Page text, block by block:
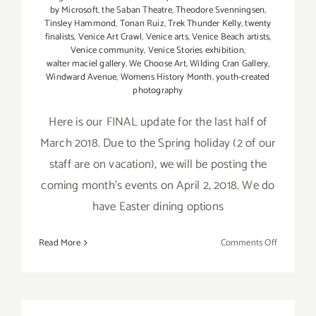
by Microsoft,the Saban Theatre,Theodore Svenningsen,
Tinsley Hammond,Tonan Ruiz,Trek Thunder Kelly,twenty
finalists,Venice Art Crawl,Venice arts,Venice Beach artists,
Venice community,Venice Stories exhibition,
walter maciel gallery,We Choose Art,Wilding Cran Gallery,
Windward Avenue,Womens History Month,youth-created
photography
Here is our FINAL update for the last half of
March 2018. Due to the Spring holiday (2 of our
staff are on vacation), we will be posting the
coming month's events on April 2, 2018. We do
have Easter dining options
Read More Comments Offon